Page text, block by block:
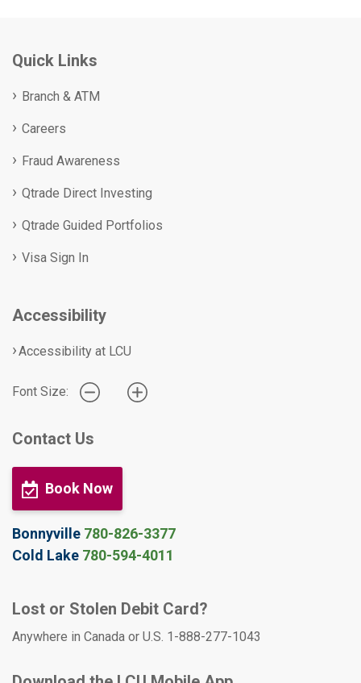
Quick Links
Branch & ATM
Careers
Fraud Awareness
Qtrade Direct Investing
Qtrade Guided Portfolios
Visa Sign In
Accessibility
Accessibility at LCU
Font Size:
Contact Us
Book Now
Bonnyville 780-826-3377
Cold Lake 780-594-4011
Lost or Stolen Debit Card?
Anywhere in Canada or U.S. 1-888-277-1043